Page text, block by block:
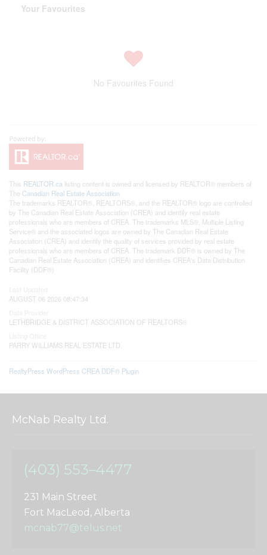
Your Favourites
No Favourites Found
This REALTOR.ca listing content is owned and licensed by REALTOR® members of
The Canadian Real Estate Association
The trademarks REALTOR®, REALTORS®, and the REALTOR® logo are controlled
by The Canadian Real Estate Association (CREA) and identify real estate
professionals who are members of CREA. The trademarks MLS®, Multiple Listing
Service® and the associated logos are owned by The Canadian Real Estate
Association (CREA) and identify the quality of services provided by real estate
professionals who are members of CREA. The trademark DDF® is owned by The
Canadian Real Estate Association (CREA) and identifies CREA's Data Distribution
Facility (DDF®)
AUGUST 06 2026 08:47:34
LETHBRIDGE & DISTRICT ASSOCIATION OF REALTORS®
PARRY WILLIAMS REAL ESTATE LTD.
RealtyPress WordPress CREA DDF® Plugin
McNab Realty Ltd.
(403) 553–4477
231 Main Street
Fort MacLeod, Alberta
mcnab77@telus.net